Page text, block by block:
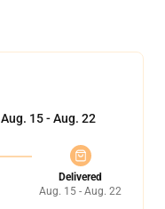
Aug. 15 - Aug. 22
Delivered
Aug. 15 - Aug. 22